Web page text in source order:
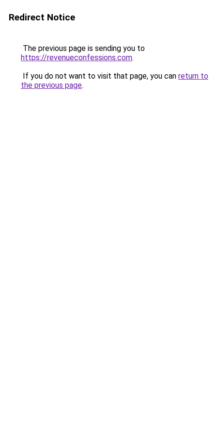
Redirect Notice
The previous page is sending you to
https://revenueconfessions.com.
If you do not want to visit that page, you can return to
the previous page.